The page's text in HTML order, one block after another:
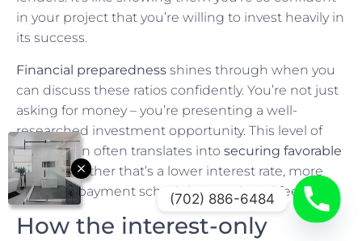
in your project that you’re willing to invest heavily in
its success.
Financial preparedness shines through when you
can discuss these ratios confidently. You’re not just
asking for money – you’re presenting a well-
researched investment opportunity. This level of
preparation often translates into securing favorable
terms, whether that’s a lower interest rate, more
flexible repayment schedule, or reduced fees.
How the interest-only
(702) 886-6484